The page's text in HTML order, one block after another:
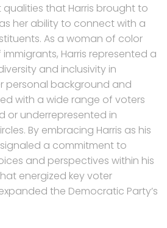
that Harris brought to
her ability to connect with a
As a woman of color
Harris represented a
and inclusivity in
personal background and
with a wide range of voters
or underrepresented in
By embracing Harris as his
a commitment to
and perspectives within his
energized key voter
the Democratic Party’s